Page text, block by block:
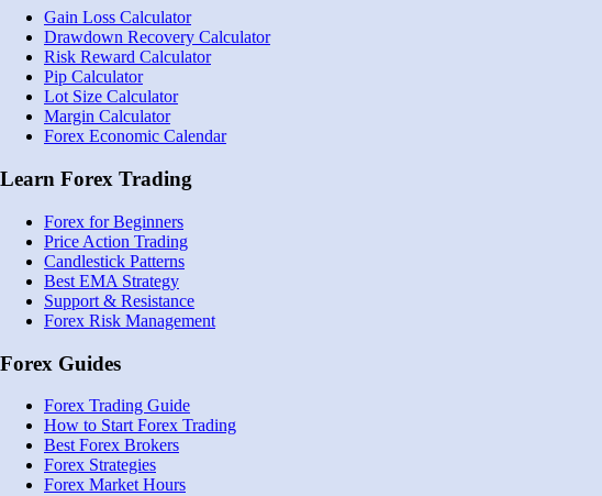
Strategy:
Complete
Beginners
Gain Loss Calculator
Drawdown Recovery Calculator
Risk Reward Calculator
Pip Calculator
Lot Size Calculator
Margin Calculator
Forex Economic Calendar
Learn Forex Trading
Forex for Beginners
Price Action Trading
Candlestick Patterns
Best EMA Strategy
Support & Resistance
Forex Risk Management
Forex Guides
Forex Trading Guide
How to Start Forex Trading
Best Forex Brokers
Forex Strategies
Forex Market Hours